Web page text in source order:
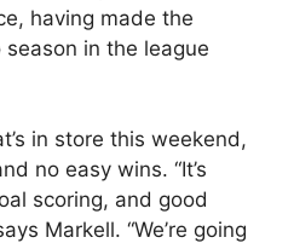
having made the
in the league
in store this weekend,
no easy wins. “It’s
scoring, and good
Markell. “We’re going